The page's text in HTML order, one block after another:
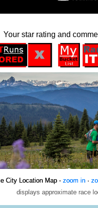
Your star rating and
City Location Map - zoom in·
displays approximate race